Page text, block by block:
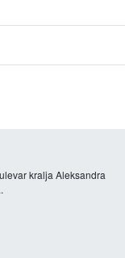
kralja Aleksandra